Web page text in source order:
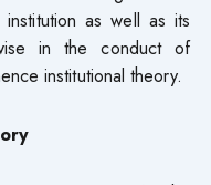
as well as its
in the conduct of
institutional theory.